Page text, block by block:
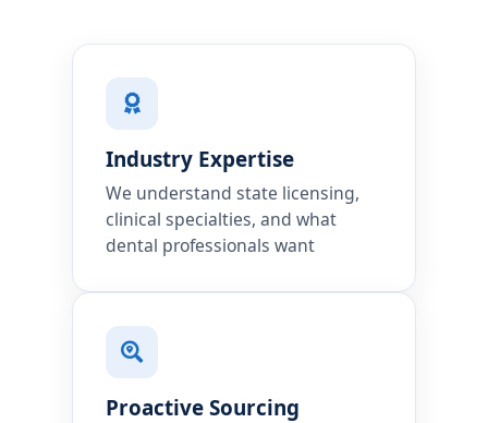
Industry Expertise
We understand state licensing,
clinical specialties, and what
dental professionals want
Proactive Sourcing